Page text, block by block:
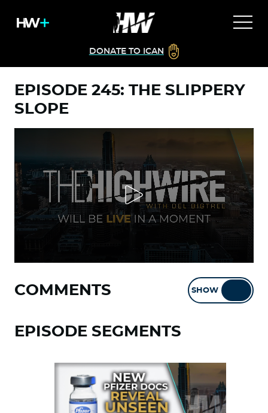
DONATE TO ICAN
EPISODE 245: THE SLIPPERY
SLOPE
COMMENTS SHOW
EPISODE SEGMENTS